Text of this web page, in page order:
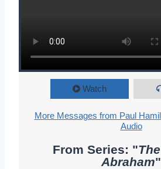
Watch
More Messages from Paul
Audio
From Series: "
Abraham"